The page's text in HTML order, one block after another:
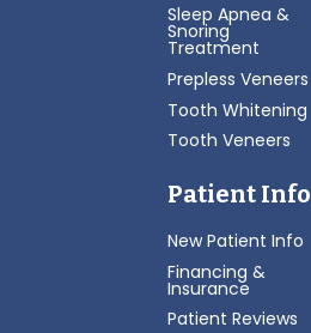
Sleep Apnea &
Snoring
Treatment
Prepless Veneers
Tooth Whitening
Tooth Veneers
Patient Info
New Patient Info
Financing &
Insurance
Patient Reviews